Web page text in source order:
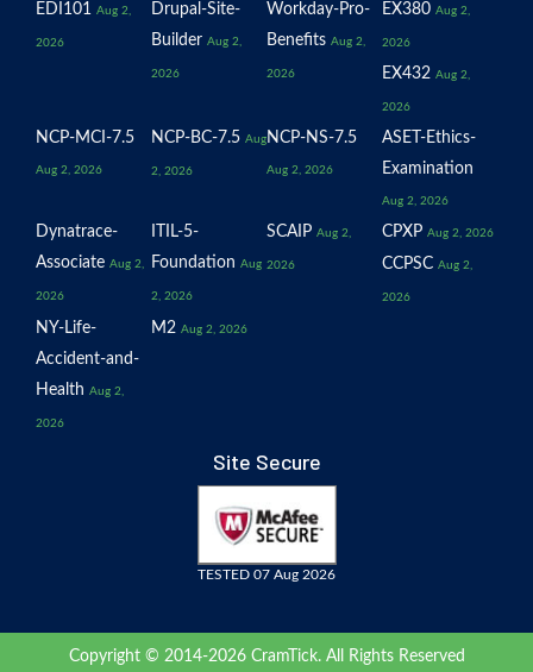
EDI101 Aug 2,
2026
Drupal-Site-
Builder Aug 2,
2026
Workday-Pro-
Benefits Aug 2,
2026
EX380 Aug 2,
2026
EX432 Aug 2,
2026
NCP-MCI-7.5
Aug 2, 2026
NCP-BC-7.5 Aug
2, 2026
NCP-NS-7.5
Aug 2, 2026
ASET-Ethics-
Examination
Aug 2, 2026
Dynatrace-
Associate Aug 2,
2026
ITIL-5-
Foundation Aug
2, 2026
SCAIP Aug 2,
2026
CPXP Aug 2, 2026
CCPSC Aug 2,
2026
NY-Life-
Accident-and-
Health Aug 2,
2026
M2 Aug 2, 2026
Site Secure
TESTED 07 Aug 2026
Copyright © 2014-2026 CramTick. All Rights Reserved